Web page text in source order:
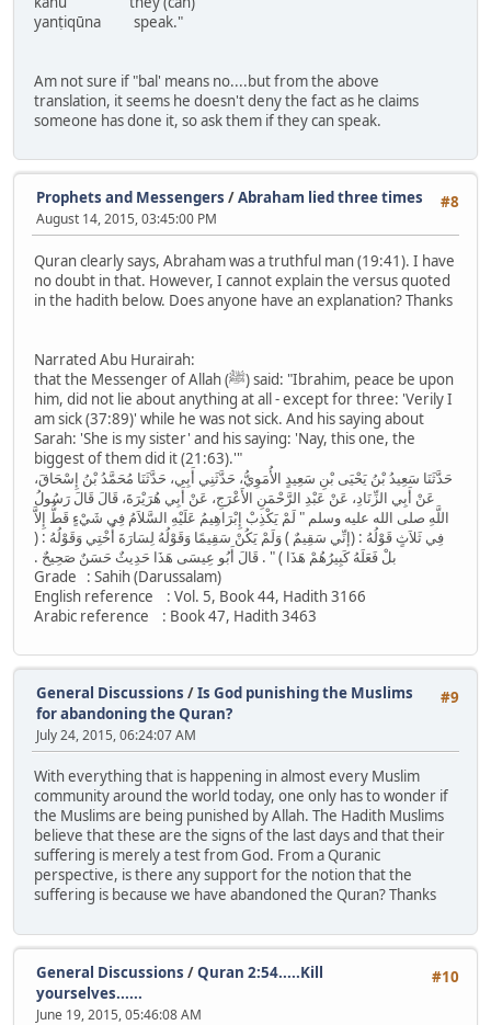
yanṭiqūna speak."
Am not sure if "bal' means no....but from the above
translation, it seems he doesn't deny the fact as he claims
someone has done it, so ask them if they can speak.
#8
Prophets and Messengers /Abraham lied three times
August 14, 2015, 03:45:00 PM
Quran clearly says, Abraham was a truthful man (19:41). I have
no doubt in that. However, I cannot explain the versus quoted
in the hadith below. Does anyone have an explanation? Thanks
Narrated Abu Hurairah:
that the Messenger of Allah (ﷺ) said: "Ibrahim, peace be upon
him, did not lie about anything at all - except for three: 'Verily I
am sick (37:89)' while he was not sick. And his saying about
Sarah: 'She is my sister' and his saying: 'Nay, this one, the
biggest of them did it (21:63).'"
حَدَّثَنَا سَعِيدُ بْنُ يَحْيَى بْنِ سَعِيدٍ الأُمَوِيُّ، حَدَّثَنِي أَبِي، حَدَّثَنَا مُحَمَّدُ بْنُ إِسْحَاقَ،
عَنْ أَبِي الزِّنَادِ، عَنْ عَبْدِ الرَّحْمَنِ الأَعْرَجِ، عَنْ أَبِي هُرَيْرَةَ، قَالَ قَالَ رَسُولُ
اللَّهِ صلى الله عليه وسلم ‏"‏ لَمْ يَكْذِبْ إِبْرَاهِيمُ عَلَيْهِ السَّلاَمُ فِي شَيْءٍ قَطُّ إِلاَّ
فِي ثَلاَثٍ قَوْلُهُ ‏:‏ ‏(‏إنِّي سَقِيمٌ ‏)‏ وَلَمْ يَكُنْ سَقِيمًا وَقَوْلُهُ لِسَارَةَ أُخْتِي وَقَوْلُهُ ‏:‏ ‏(‏
بلْ فَعَلَهُ كَبِيرُهُمْ هَذَا ‏)‏ ‏"‏ ‏.‏ قَالَ أَبُو عِيسَى هَذَا حَدِيثٌ حَسَنٌ صَحِيحٌ ‏.‏
Grade : Sahih (Darussalam)
English reference : Vol. 5, Book 44, Hadith 3166
Arabic reference : Book 47, Hadith 3463
#9
General Discussions /Is God punishing the Muslims
for abandoning the Quran?
July 24, 2015, 06:24:07 AM
With everything that is happening in almost every Muslim
community around the world today, one only has to wonder if
the Muslims are being punished by Allah. The Hadith Muslims
believe that these are the signs of the last days and that their
suffering is merely a test from God. From a Quranic
perspective, is there any support for the notion that the
suffering is because we have abandoned the Quran? Thanks
#10
General Discussions /Quran 2:54.....Kill
yourselves......
June 19, 2015, 05:46:08 AM